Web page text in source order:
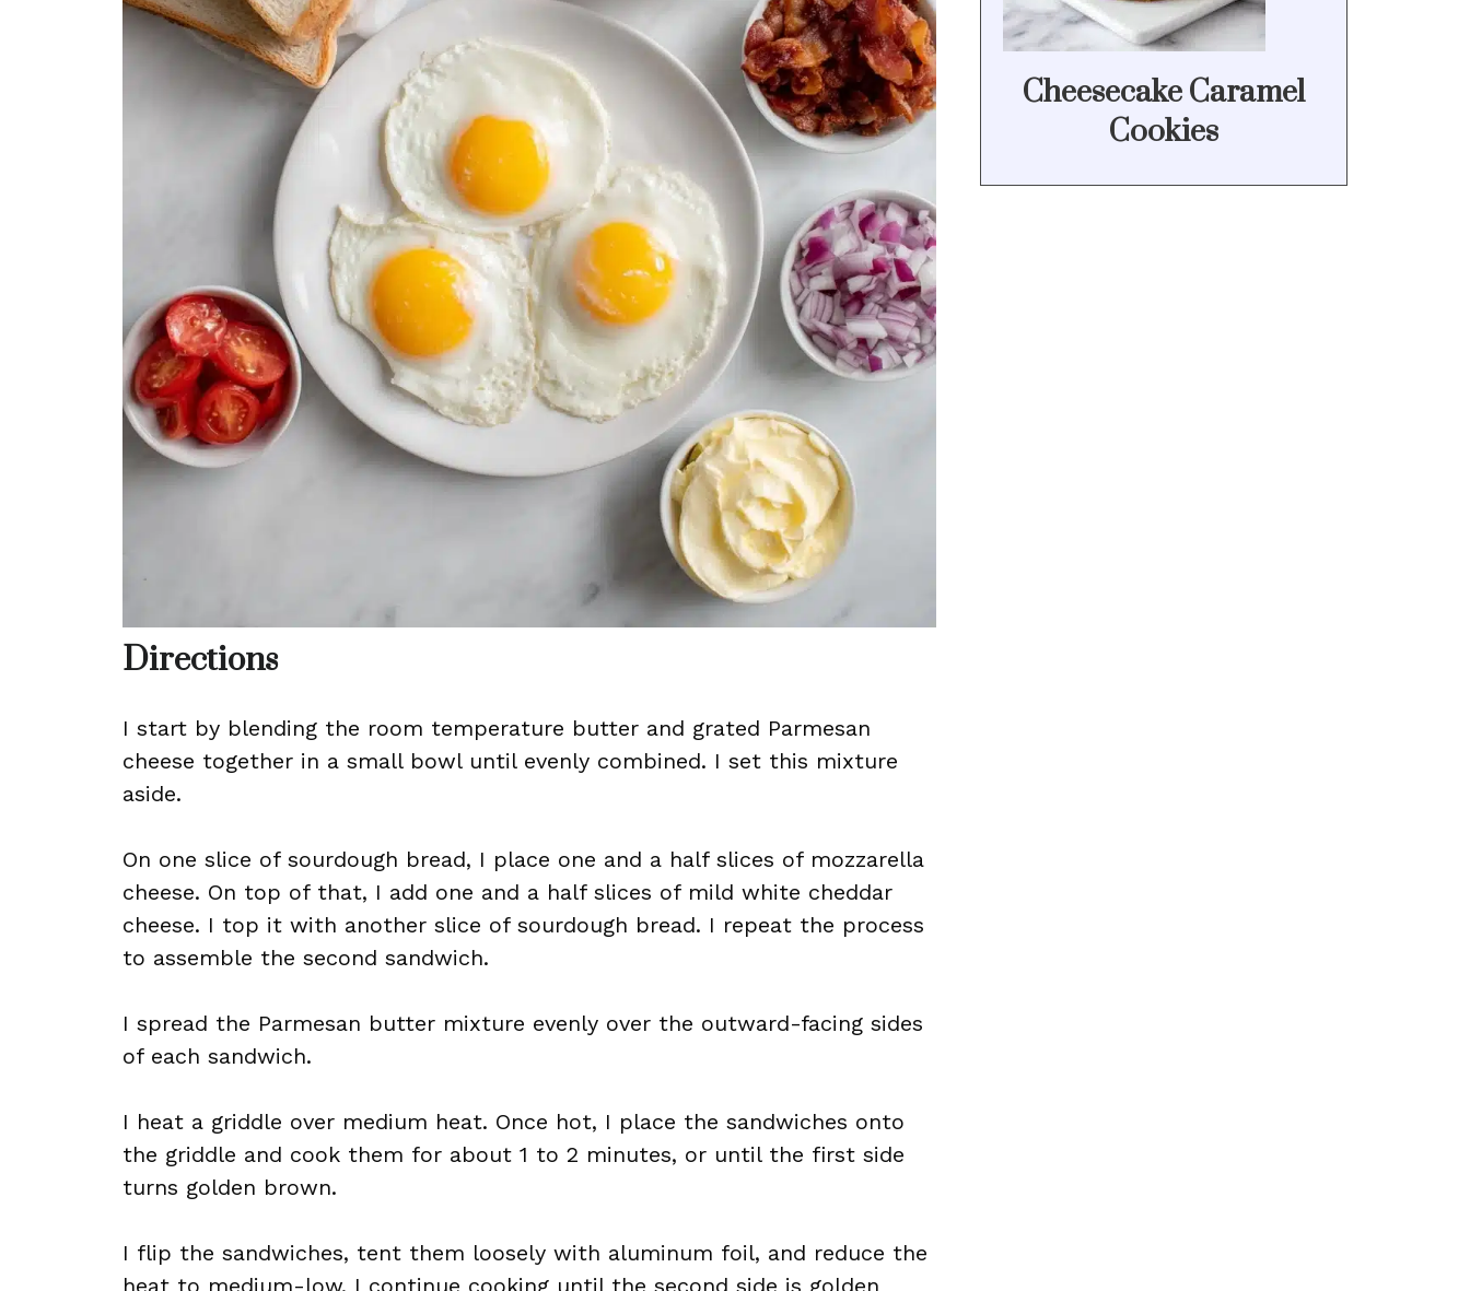
Directions
I start by blending the room temperature butter and grated Parmesan
cheese together in a small bowl until evenly combined. I set this mixture
aside.
On one slice of sourdough bread, I place one and a half slices of mozzarella
cheese. On top of that, I add one and a half slices of mild white cheddar
cheese. I top it with another slice of sourdough bread. I repeat the process
to assemble the second sandwich.
I spread the Parmesan butter mixture evenly over the outward-facing sides
of each sandwich.
I heat a griddle over medium heat. Once hot, I place the sandwiches onto
the griddle and cook them for about 1 to 2 minutes, or until the first side
turns golden brown.
I flip the sandwiches, tent them loosely with aluminum foil, and reduce the
heat to medium-low. I continue cooking until the second side is golden
Cheesecake Caramel
Cookies